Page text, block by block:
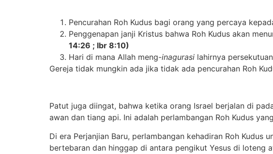
Pencurahan Roh Kudus bagi orang yang percaya
Penggenapan janji Kristus bahwa Roh Kudus akan
14:26 ; Ibr 8:10)
Hari di mana Allah meng-inagurasi lahirnya
Gereja tidak mungkin ada jika tidak ada pencurahan Roh
Patut juga diingat, bahwa ketika orang Israel berjalan di
awan dan tiang api. Ini adalah perlambangan Roh Kudus
Di era Perjanjian Baru, perlambangan kehadiran Roh
bertebaran dan hinggap di antara pengikut Yesus di loteng